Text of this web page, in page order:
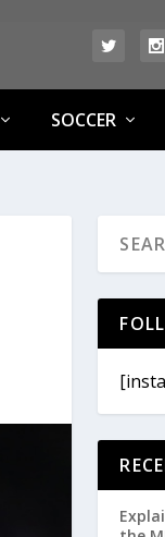
SOCCER